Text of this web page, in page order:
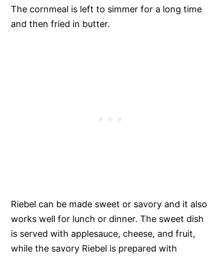
The cornmeal is left to simmer for a long time
and then fried in butter.
Riebel can be made sweet or savory and it also
works well for lunch or dinner. The sweet dish
is served with applesauce, cheese, and fruit,
while the savory Riebel is prepared with